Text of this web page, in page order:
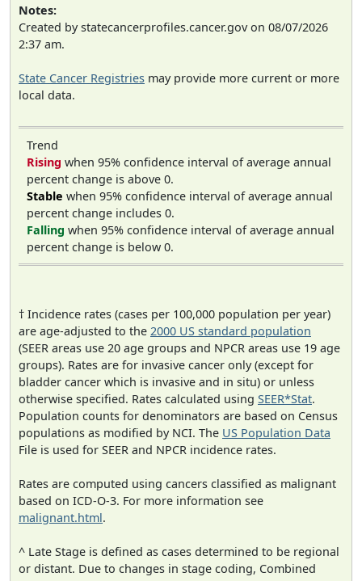
Notes:
Created by statecancerprofiles.cancer.gov on 08/07/2026
2:37 am.
State Cancer Registries may provide more current or more
local data.
Trend
Rising when 95% confidence interval of average annual
percent change is above 0.
Stable when 95% confidence interval of average annual
percent change includes 0.
Falling when 95% confidence interval of average annual
percent change is below 0.
† Incidence rates (cases per 100,000 population per year)
are age-adjusted to the 2000 US standard population
(SEER areas use 20 age groups and NPCR areas use 19 age
groups). Rates are for invasive cancer only (except for
bladder cancer which is invasive and in situ) or unless
otherwise specified. Rates calculated using SEER*Stat.
Population counts for denominators are based on Census
populations as modified by NCI. The US Population Data
File is used for SEER and NPCR incidence rates.
Rates are computed using cancers classified as malignant
based on ICD-O-3. For more information see
malignant.html.
^ Late Stage is defined as cases determined to be regional
or distant. Due to changes in stage coding, Combined